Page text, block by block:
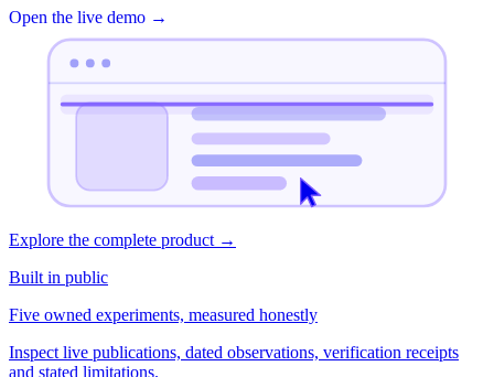
Open the live demo →
Explore the complete product →
Built in public
Five owned experiments, measured honestly
Inspect live publications, dated observations, verification receipts
and stated limitations.